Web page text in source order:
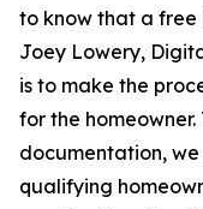
to know that a free
Joey Lowery,
is to make the
for the
documentation,
qualifying